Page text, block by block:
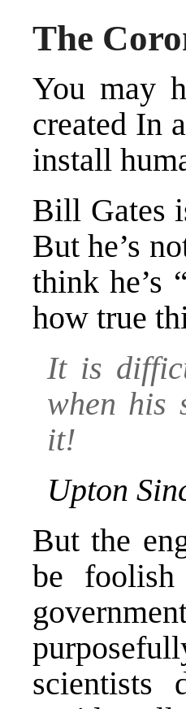
The
You may
created In
install
Bill Gates
But he’s
think he’s
how true
It is
when his
it!
Upton
But the
be
scientists